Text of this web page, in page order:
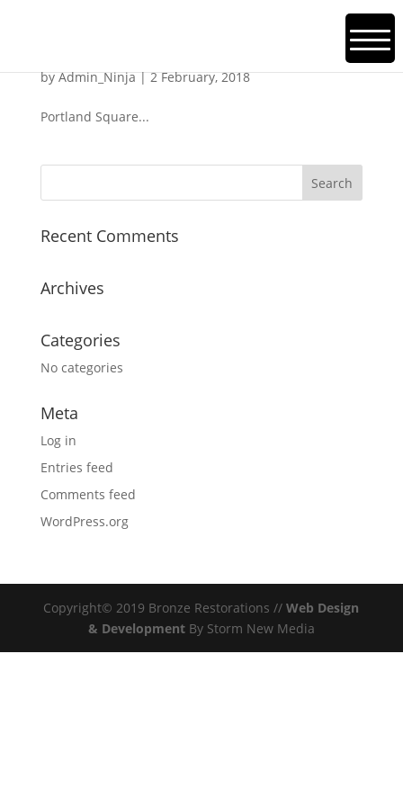
byAdmin_Ninja|2 February, 2018
Portland Square...
Recent Comments
Archives
Categories
No categories
Meta
Log in
Entries feed
Comments feed
WordPress.org
Copyright© 2019 Bronze Restorations //Web Design
& DevelopmentBy Storm New Media